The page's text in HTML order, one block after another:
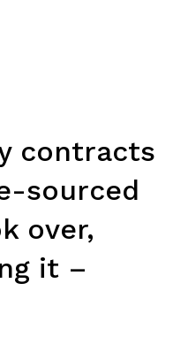
contracts
sourced
over,
it –